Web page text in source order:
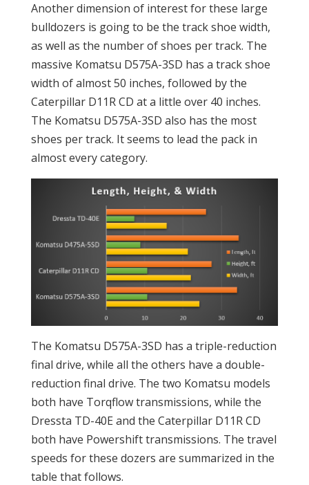
Another dimension of interest for these large
bulldozers is going to be the track shoe width,
as well as the number of shoes per track. The
massive Komatsu D575A-3SD has a track shoe
width of almost 50 inches, followed by the
Caterpillar D11R CD at a little over 40 inches.
The Komatsu D575A-3SD also has the most
shoes per track. It seems to lead the pack in
almost every category.
The Komatsu D575A-3SD has a triple-reduction
final drive, while all the others have a double-
reduction final drive. The two Komatsu models
both have Torqflow transmissions, while the
Dressta TD-40E and the Caterpillar D11R CD
both have Powershift transmissions. The travel
speeds for these dozers are summarized in the
table that follows.